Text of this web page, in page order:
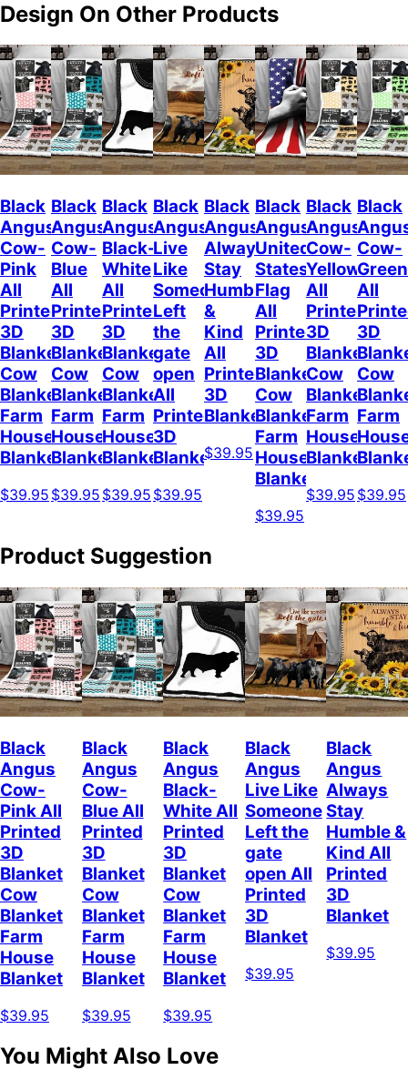
Design On Other Products
Black
Angus
Cow-
Pink
All
Printed
3D
Blanket
Cow
Blanket
Farm
House
Blanket
$39.95
Black
Angus
Cow-
Blue
All
Printed
3D
Blanket
Cow
Blanket
Farm
House
Blanket
$39.95
Black
Angus
Black-
White
All
Printed
3D
Blanket
Cow
Blanket
Farm
House
Blanket
$39.95
Black
Angus
Live
Like
Someone
Left
the
gate
open
All
Printed
3D
Blanket
$39.95
Black
Angus
Always
Stay
Humble
&
Kind
All
Printed
3D
Blanket
$39.95
Black
Angus
United
States
Flag
All
Printed
3D
Blanket
Cow
Blanket
Farm
House
Blanket
$39.95
Black
Angus
Cow-
Yellow
All
Printed
3D
Blanket
Cow
Blanket
Farm
House
Blanket
$39.95
Black
Cow-
Green
All
3D
Cow
Farm
$39.95
Product Suggestion
Black
Angus
Cow-
Pink All
Printed
3D
Blanket
Cow
Blanket
Farm
House
Blanket
$39.95
Black
Angus
Cow-
Blue All
Printed
3D
Blanket
Cow
Blanket
Farm
House
Blanket
$39.95
Black
Angus
Black-
White All
Printed
3D
Blanket
Cow
Blanket
Farm
House
Blanket
$39.95
Black
Angus
Live Like
Someone
Left the
gate
open All
Printed
3D
Blanket
$39.95
Black
Angus
Always
Stay
Humble &
Kind All
Printed
3D
Blanket
$39.95
You Might Also Love